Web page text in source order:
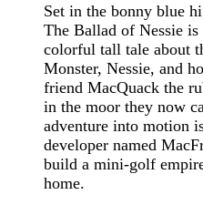
Set in the bonny blue
The Ballad of Nessie
colorful tall tale about
Monster, Nessie, and
friend MacQuack the
in the moor they now
adventure into motion
developer named
build a mini-golf
home.